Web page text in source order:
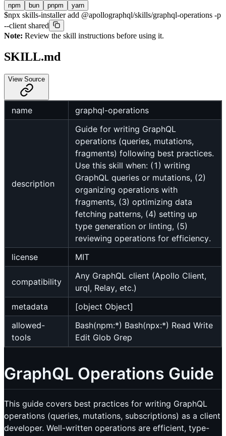
npm bun pnpm yarn
$npx skills-installer add @apollographql/skills/graphql-operations -p
--client shared
Note: Review the skill instructions before using it.
SKILL.md
View Source
name graphql-operations
description
Guide for writing GraphQL
operations (queries, mutations,
fragments) following best practices.
Use this skill when: (1) writing
GraphQL queries or mutations, (2)
organizing operations with
fragments, (3) optimizing data
fetching patterns, (4) setting up
type generation or linting, (5)
reviewing operations for efficiency.
license
MIT
compatibility
Any GraphQL client (Apollo Client,
urql, Relay, etc.)
metadata
[object Object]
allowed-
tools
Bash(npm:*) Bash(npx:*) Read Write
Edit Glob Grep
GraphQL Operations Guide
This guide covers best practices for writing GraphQL
operations (queries, mutations, subscriptions) as a client
developer. Well-written operations are efficient, type-